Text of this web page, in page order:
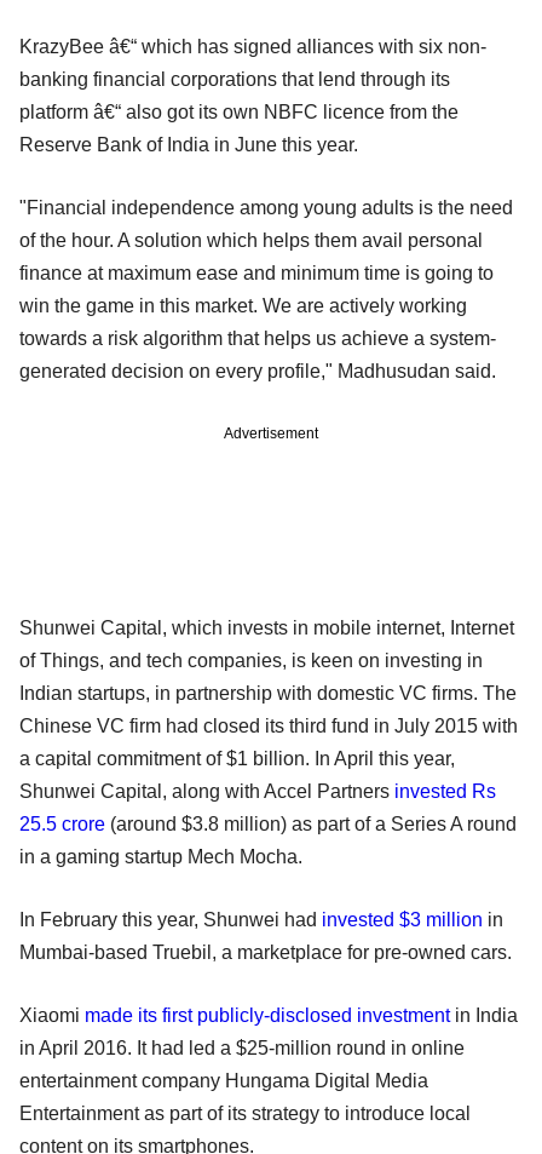
KrazyBee â€“ which has signed alliances with six non-
banking financial corporations that lend through its
platform â€“ also got its own NBFC licence from the
Reserve Bank of India in June this year.
"Financial independence among young adults is the need
of the hour. A solution which helps them avail personal
finance at maximum ease and minimum time is going to
win the game in this market. We are actively working
towards a risk algorithm that helps us achieve a system-
generated decision on every profile," Madhusudan said.
Advertisement
Shunwei Capital, which invests in mobile internet, Internet
of Things, and tech companies, is keen on investing in
Indian startups, in partnership with domestic VC firms. The
Chinese VC firm had closed its third fund in July 2015 with
a capital commitment of $1 billion. In April this year,
Shunwei Capital, along with Accel Partners invested Rs
25.5 crore (around $3.8 million) as part of a Series A round
in a gaming startup Mech Mocha.
In February this year, Shunwei had invested $3 million in
Mumbai-based Truebil, a marketplace for pre-owned cars.
Xiaomi made its first publicly-disclosed investmentin India
in April 2016. It had led a $25-million round in online
entertainment company Hungama Digital Media
Entertainment as part of its strategy to introduce local
content on its smartphones.